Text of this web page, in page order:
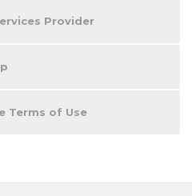
Provider
Terms of Use